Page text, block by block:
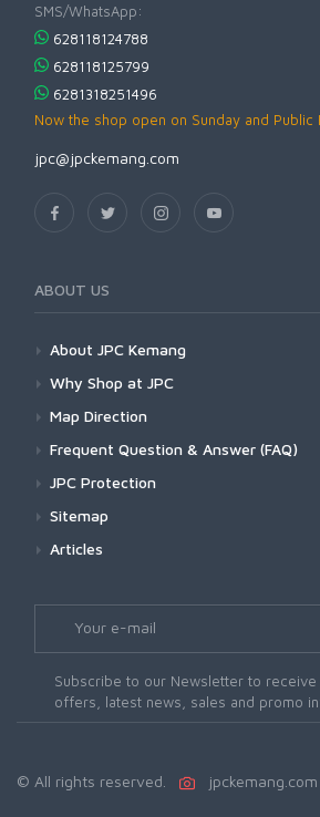
SMS/WhatsApp:
628118124788
628118125799
6281318251496
Now the shop open on Sunday and Public
jpc@jpckemang.com
ABOUT US
About JPC Kemang
Why Shop at JPC
Map Direction
Frequent Question & Answer (FAQ)
JPC Protection
Sitemap
Articles
Subscribe to our Newsletter to
offers, latest news, sales and promo
© All rights reserved. jpckemang.com